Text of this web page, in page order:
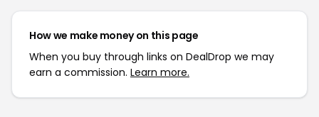
How we make money on this page
When you buy through links on DealDrop we may
earn a commission. Learn more.